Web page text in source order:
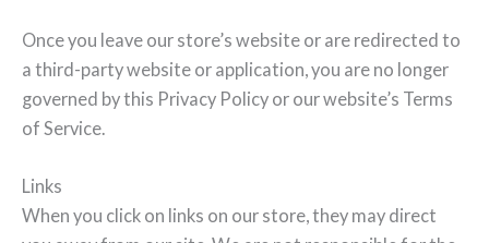
Once you leave our store’s website or are redirected to
a third-party website or application, you are no longer
governed by this Privacy Policy or our website’s Terms
of Service.
Links
When you click on links on our store, they may direct